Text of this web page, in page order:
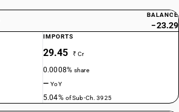
BALANCE
−23.29
IMPORTS
29.45 ₹ Cr
0.0008%share
—YoY
5.04% of Sub-Ch. 3925